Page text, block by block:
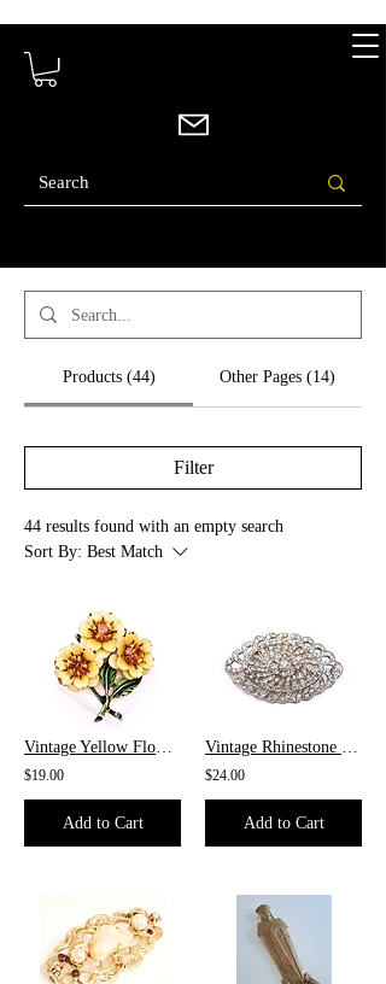
Products (44) Other Pages (14)
Filter
44 results found with an empty search
Sort By: Best Match
Vintage Yellow Flower Brooch
$19.00
Add to Cart
Vintage Rhinestone Brooch
$24.00
Add to Cart